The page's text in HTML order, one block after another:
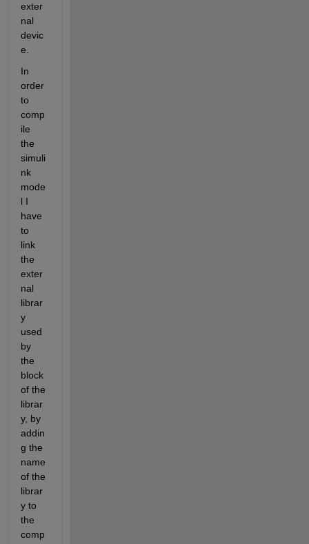
exter
nal
devic
e.
In
order
to
comp
ile
the
simuli
nk
mode
l I
have
to
link
the
exter
nal
librar
y
used
by
the
block
of the
librar
y, by
addin
g the
name
of the
librar
y to
the
comp